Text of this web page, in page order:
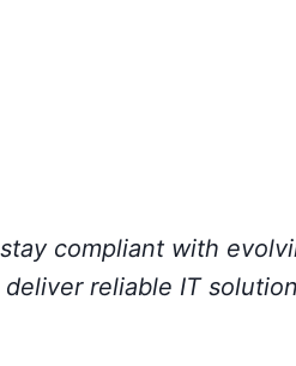
compliant with
reliable IT